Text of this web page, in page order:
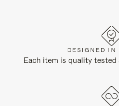
DESIGNED IN
Each item is quality